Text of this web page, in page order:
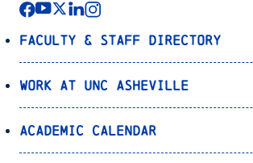
Faculty & Staff Directory
Work at UNC Asheville
Academic Calendar